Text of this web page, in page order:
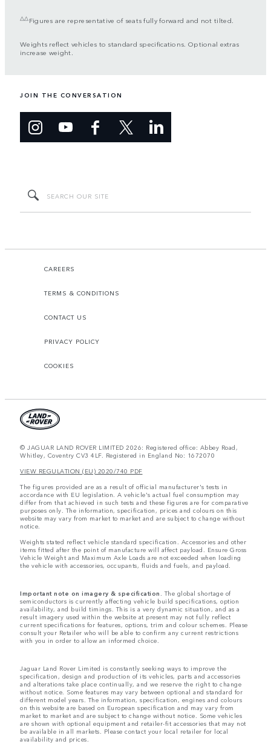
△△ Figures are representative of seats fully forward and not tilted.
Weights reflect vehicles to standard specifications. Optional extras
increase weight.
JOIN THE CONVERSATION
CAREERS
TERMS & CONDITIONS
CONTACT US
PRIVACY POLICY
COOKIES
© JAGUAR LAND ROVER LIMITED 2026: Registered office: Abbey Road,
Whitley, Coventry CV3 4LF. Registered in England No: 1672070
VIEW REGULATION (EU) 2020/740 PDF
The figures provided are as a result of official manufacturer's tests in
accordance with EU legislation. A vehicle's actual fuel consumption may
differ from that achieved in such tests and these figures are for comparative
purposes only. The information, specification, prices and colours on this
website may vary from market to market and are subject to change without
notice.
Weights stated reflect vehicle standard specification. Accessories and other
items fitted after the point of manufacture will affect payload. Ensure Gross
Vehicle Weight and Maximum Axle Loads are not exceeded when loading
the vehicle with accessories, occupants, fluids and fuels, and payload.
Important note on imagery & specification. The global shortage of
semiconductors is currently affecting vehicle build specifications, option
availability, and build timings. This is a very dynamic situation, and as a
result imagery used within the website at present may not fully reflect
current specifications for features, options, trim and colour schemes. Please
consult your Retailer who will be able to confirm any current restrictions
with you in order to allow an informed choice.
Jaguar Land Rover Limited is constantly seeking ways to improve the
specification, design and production of its vehicles, parts and accessories
and alterations take place continually, and we reserve the right to change
without notice. Some features may vary between optional and standard for
different model years. The information, specification, engines and colours
on this website are based on European specification and may vary from
market to market and are subject to change without notice. Some vehicles
are shown with optional equipment and retailer-fit accessories that may not
be available in all markets. Please contact your local retailer for local
availability and prices.